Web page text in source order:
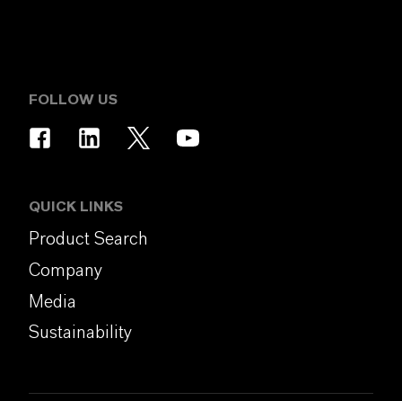
FOLLOW US
QUICK LINKS
Product Search
Company
Media
Sustainability